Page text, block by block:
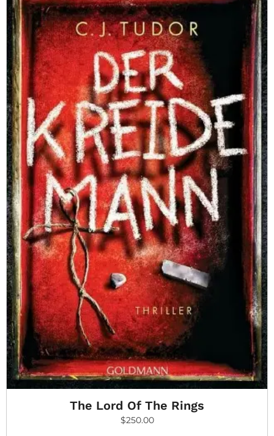
The Lord Of The Rings
$250.00